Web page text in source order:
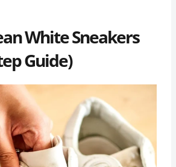
White Sneakers
Guide)